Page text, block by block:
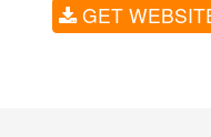
GET WEBSITE